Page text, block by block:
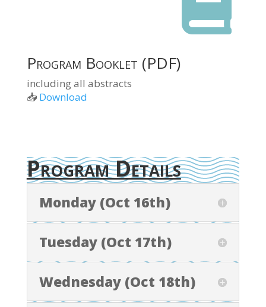
Program Booklet (PDF)
including all abstracts
📥 Download
Program Details
Monday (Oct 16th)
Tuesday (Oct 17th)
Wednesday (Oct 18th)